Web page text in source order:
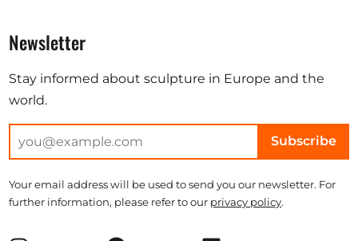
Newsletter
Stay informed about sculpture in Europe and the
world.
Subscribe
Your email address will be used to send you our newsletter. For
further information, please refer to our privacy policy.